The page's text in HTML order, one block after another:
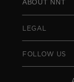
ABOUT NNT
LEGAL
FOLLOW US